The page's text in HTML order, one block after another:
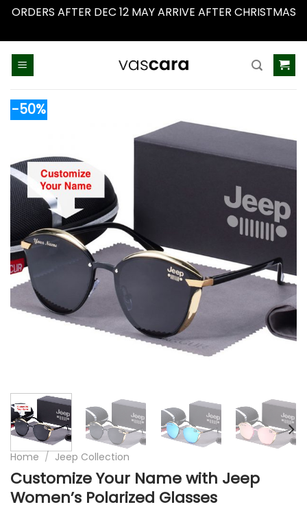
ORDERS AFTER DEC 12 MAY ARRIVE AFTER CHRISTMAS
-50%
Home / Jeep Collection
Customize Your Name with Jeep
Women’s Polarized Glasses